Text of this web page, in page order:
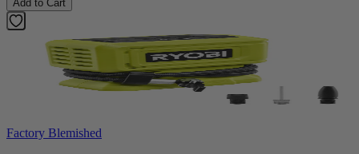
Add to Cart
Factory Blemished